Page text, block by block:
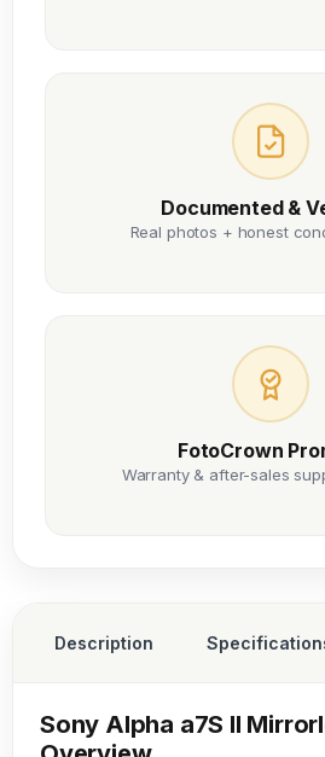
Documented &
Real photos + honest
FotoCrown
Warranty & after-sales
Description
Sony Alpha a7S II